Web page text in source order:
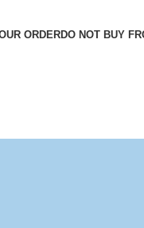
ORDERDO NOT BUY